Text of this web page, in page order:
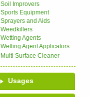
Soil Improvers
Sports Equipment
Sprayers and Aids
Weedkillers
Wetting Agents
Wetting Agent Applicators
Multi Surface Cleaner
Usages